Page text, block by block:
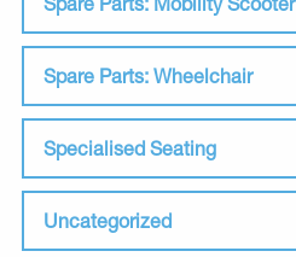
Spare Parts: Wheelchair
Specialised Seating
Uncategorized